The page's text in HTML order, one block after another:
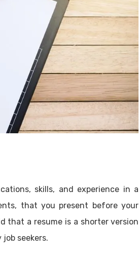
skills, and experience in a
that you present before your
that a resume is a shorter version
seekers.